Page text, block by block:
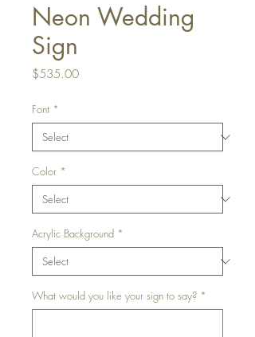
Neon Wedding
Sign
$535.00Price
Font *
Color *
Acrylic Background *
What would you like your sign to say? *